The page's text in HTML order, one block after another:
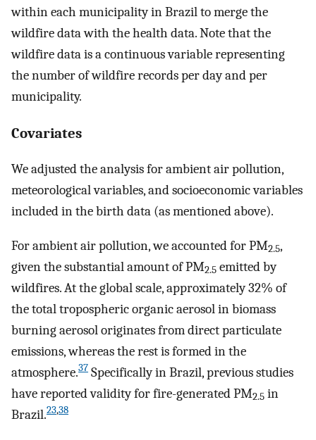
within each municipality in Brazil to merge the
wildfire data with the health data. Note that the
wildfire data is a continuous variable representing
the number of wildfire records per day and per
municipality.
Covariates
We adjusted the analysis for ambient air pollution,
meteorological variables, and socioeconomic variables
included in the birth data (as mentioned above).
For ambient air pollution, we accounted for PM2.5,
given the substantial amount of PM2.5 emitted by
wildfires. At the global scale, approximately 32% of
the total tropospheric organic aerosol in biomass
burning aerosol originates from direct particulate
emissions, whereas the rest is formed in the
atmosphere.37 Specifically in Brazil, previous studies
have reported validity for fire-generated PM2.5 in
Brazil.23,38